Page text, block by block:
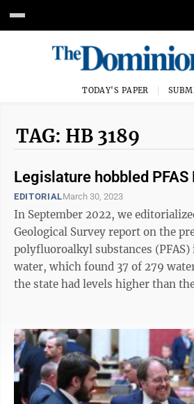
TODAY'S PAPER
TAG: HB 3189
Legislature hobbled
EDITORIALMarch 30, 2023
In September 2022, we
Geological Survey report on the
polyfluoroalkyl substances (PFAS)
water, which found 37 of 279
the state had levels higher than